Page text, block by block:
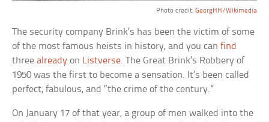
Photo credit: GeorgHH/Wikimedia
The security company Brink’s has been the victim of some
of the most famous heists in history, and you canfind
threealready on Listverse. The Great Brink’s Robbery of
1950 was the first to become a sensation. It’s been called
perfect, fabulous, and “the crime of the century.”
On January 17 of that year, a group of men walked into the